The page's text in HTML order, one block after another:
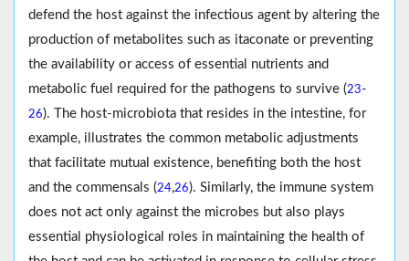
defend the host against the infectious agent by altering the
production of metabolites such as itaconate or preventing
the availability or access of essential nutrients and
metabolic fuel required for the pathogens to survive (23-
26). The host-microbiota that resides in the intestine, for
example, illustrates the common metabolic adjustments
that facilitate mutual existence, benefiting both the host
and the commensals (24,26). Similarly, the immune system
does not act only against the microbes but also plays
essential physiological roles in maintaining the health of